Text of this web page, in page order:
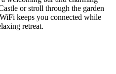
or stroll through the garden
keeps you connected while
retreat.